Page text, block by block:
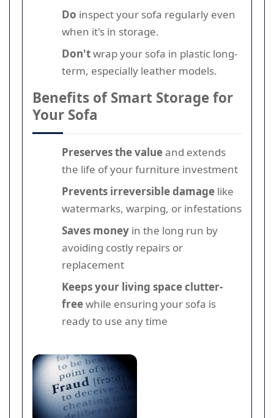
Do inspect your sofa regularly even
when it's in storage.
Don'twrap your sofa in plastic long-
term, especially leather models.
Benefits of Smart Storage for
Your Sofa
Preserves the valueand extends
the life of your furniture investment
Prevents irreversible damage like
watermarks, warping, or infestations
Saves money in the long run by
avoiding costly repairs or
replacement
Keeps your living space clutter-
freewhile ensuring your sofa is
ready to use any time